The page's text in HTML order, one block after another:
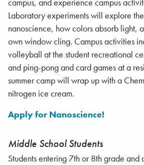
campus, and experience campus
Laboratory experiments will explore
nanoscience, how colors absorb light,
own window cling. Campus activities
volleyball at the student recreational
and ping-pong and card games at a
summer camp will wrap up with a
nitrogen ice cream.
Apply for Nanoscience!
Middle School Students
Students entering 7th or 8th grade and